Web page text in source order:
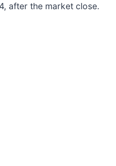
after the market close.